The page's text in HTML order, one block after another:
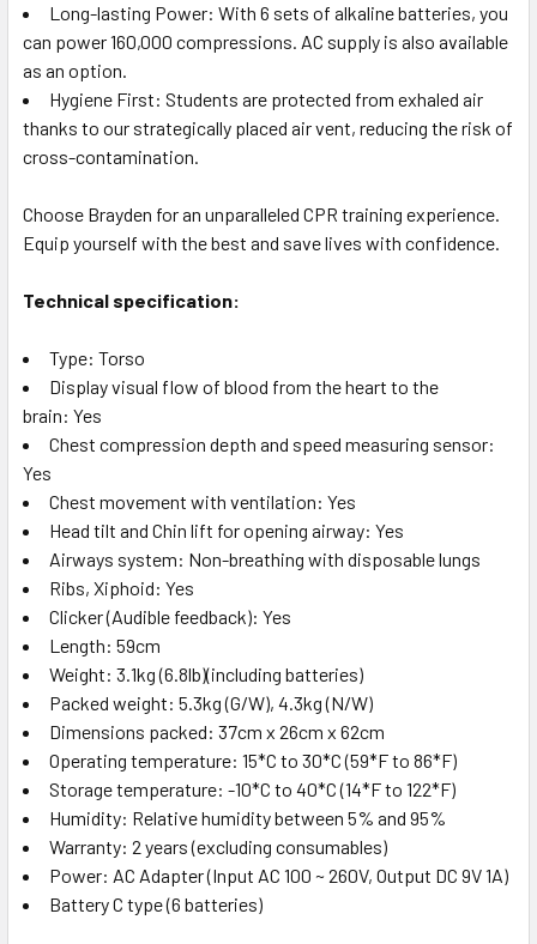
Long-lasting Power: With 6 sets of alkaline batteries, you
can power 160,000 compressions. AC supply is also available
as an option.
Hygiene First: Students are protected from exhaled air
thanks to our strategically placed air vent, reducing the risk of
cross-contamination.
Choose Brayden for an unparalleled CPR training experience.
Equip yourself with the best and save lives with confidence.
Technical specification:
Type: Torso
Display visual flow of blood from the heart to the
brain: Yes
Chest compression depth and speed measuring sensor:
Yes
Chest movement with ventilation: Yes
Head tilt and Chin lift for opening airway: Yes
Airways system: Non-breathing with disposable lungs
Ribs, Xiphoid: Yes
Clicker (Audible feedback): Yes
Length: 59cm
Weight: 3.1kg (6.8lb)(including batteries)
Packed weight: 5.3kg (G/W), 4.3kg (N/W)
Dimensions packed: 37cm x 26cm x 62cm
Operating temperature: 15*C to 30*C (59*F to 86*F)
Storage temperature: -10*C to 40*C (14*F to 122*F)
Humidity: Relative humidity between 5% and 95%
Warranty: 2 years (excluding consumables)
Power: AC Adapter (Input AC 100 ~ 260V, Output DC 9V 1A)
Battery C type (6 batteries)